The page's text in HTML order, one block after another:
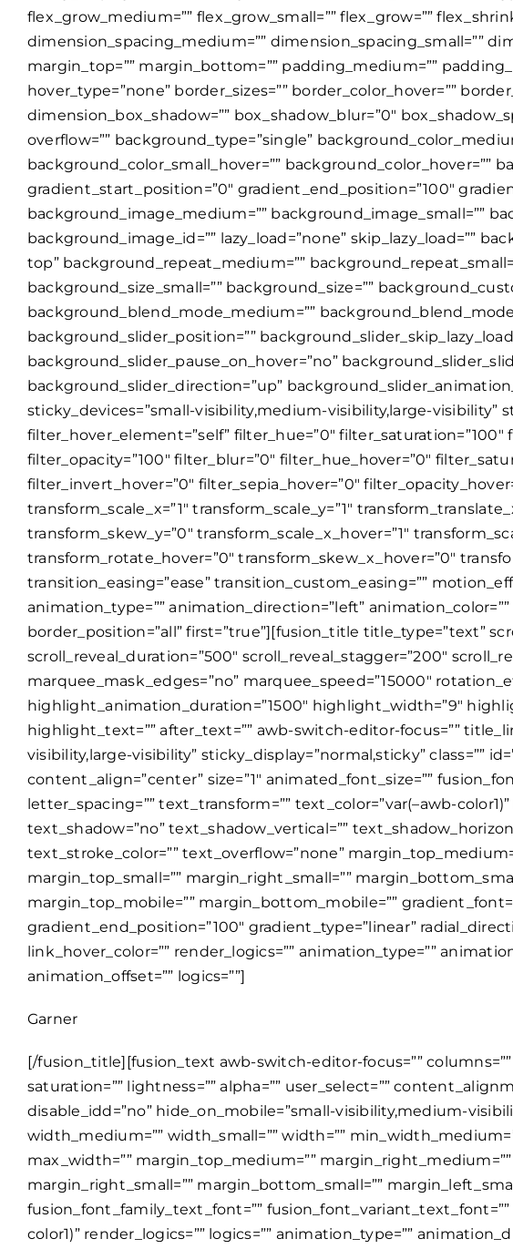
Garner
[/fusion_title][fusion_text awb-switch-editor-focus=”” columns=””
saturation=”” lightness=”” alpha=”” user_select=””
disable_idd=”no” hide_on_mobile=”small-visibility,medium-
width_medium=”” width_small=”” width=””
max_width=”” margin_top_medium=””
margin_right_small=”” margin_bottom_small=””
fusion_font_family_text_font=””
color1)” render_logics=”” logics=”” animation_type=””